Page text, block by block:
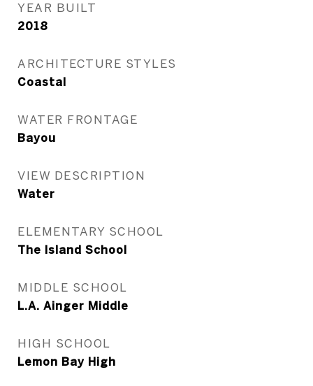
YEAR BUILT
2018
ARCHITECTURE STYLES
Coastal
WATER FRONTAGE
Bayou
VIEW DESCRIPTION
Water
ELEMENTARY SCHOOL
The Island School
MIDDLE SCHOOL
L.A. Ainger Middle
HIGH SCHOOL
Lemon Bay High